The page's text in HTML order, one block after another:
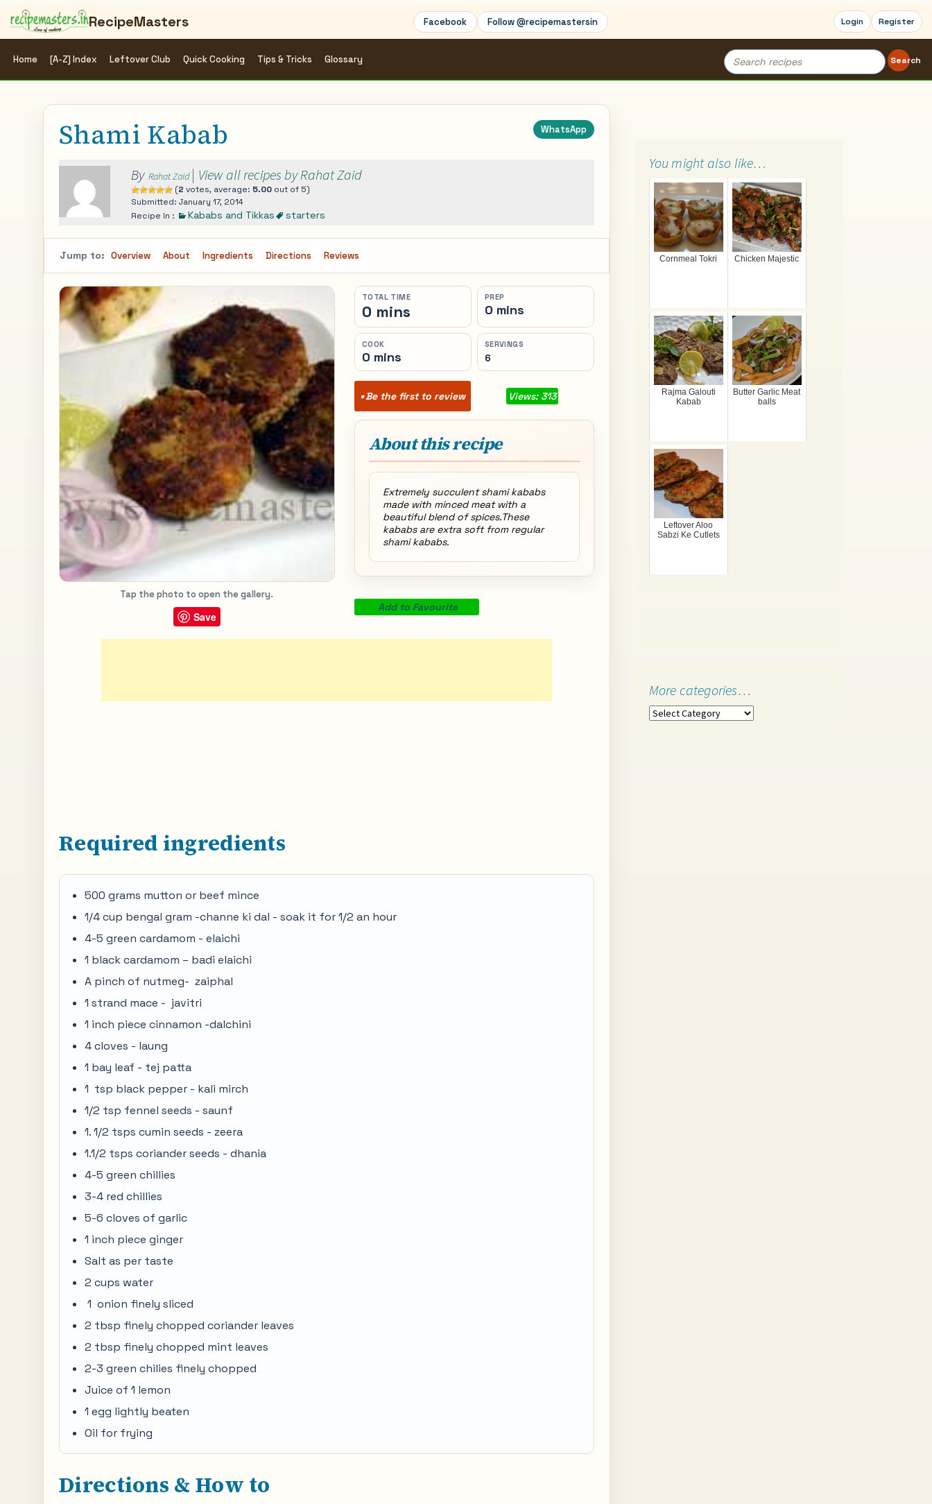
RecipeMasters Facebook Follow @recipemastersin Login Register
Home [A-Z] Index Leftover Club Quick Cooking Tips & Tricks Glossary
Search
for:
Search
Shami Kabab WhatsApp
By Rahat Zaid | View all recipes by Rahat Zaid
(2 votes, average: 5.00 out of 5)
Submitted: January 17, 2014
Recipe In :
Kababs and Tikkas starters
Jump to: Overview About Ingredients Directions Reviews
Tap the photo to open the gallery.
Save
TOTAL TIME
0 mins
PREP
0 mins
COOK
0 mins
SERVINGS
6
Be the first to review Views: 313
About this recipe
Extremely succulent shami kababs
made with minced meat with a
beautiful blend of spices.These
kababs are extra soft from regular
shami kababs.
Add to Favourite
Required ingredients
500 grams mutton or beef mince
1/4 cup bengal gram -channe ki dal - soak it for 1/2 an hour
4-5 green cardamom - elaichi
1 black cardamom – badi elaichi
A pinch of nutmeg- zaiphal
1 strand mace - javitri
1 inch piece cinnamon -dalchini
4 cloves - laung
1 bay leaf - tej patta
1 tsp black pepper - kali mirch
1/2 tsp fennel seeds - saunf
1. 1/2 tsps cumin seeds - zeera
1.1/2 tsps coriander seeds - dhania
4-5 green chillies
3-4 red chillies
5-6 cloves of garlic
1 inch piece ginger
Salt as per taste
2 cups water
1 onion finely sliced
2 tbsp finely chopped coriander leaves
2 tbsp finely chopped mint leaves
2-3 green chilies finely chopped
Juice of 1 lemon
1 egg lightly beaten
Oil for frying
Directions & How to
You might also like…
Cornmeal Tokri Chicken Majestic
Rajma Galouti
Kabab
Butter Garlic Meat
balls
Leftover Aloo
Sabzi Ke Cutlets
More categories…
More